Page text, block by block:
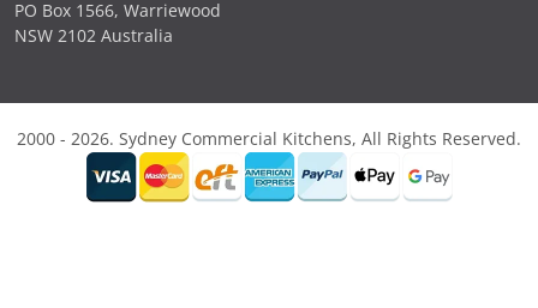
PO Box 1566, Warriewood
NSW 2102 Australia
2000 - 2026. Sydney Commercial Kitchens, All Rights Reserved.